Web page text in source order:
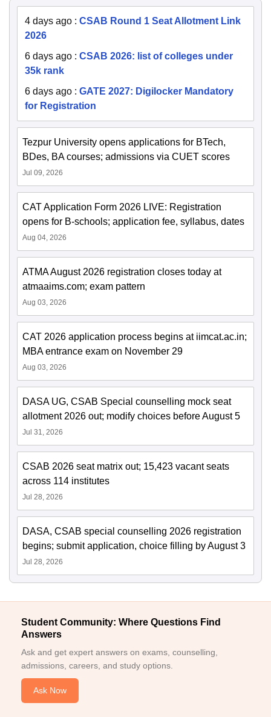
4 days ago : CSAB Round 1 Seat Allotment Link
2026
6 days ago : CSAB 2026: list of colleges under
35k rank
6 days ago : GATE 2027: Digilocker Mandatory
for Registration
Tezpur University opens applications for BTech,
BDes, BA courses; admissions via CUET scores
Jul 09, 2026
CAT Application Form 2026 LIVE: Registration
opens for B-schools; application fee, syllabus, dates
Aug 04, 2026
ATMA August 2026 registration closes today at
atmaaims.com; exam pattern
Aug 03, 2026
CAT 2026 application process begins at iimcat.ac.in;
MBA entrance exam on November 29
Aug 03, 2026
DASA UG, CSAB Special counselling mock seat
allotment 2026 out; modify choices before August 5
Jul 31, 2026
CSAB 2026 seat matrix out; 15,423 vacant seats
across 114 institutes
Jul 28, 2026
DASA, CSAB special counselling 2026 registration
begins; submit application, choice filling by August 3
Jul 28, 2026
Student Community: Where Questions Find
Answers
Ask and get expert answers on exams, counselling,
admissions, careers, and study options.
Ask Now